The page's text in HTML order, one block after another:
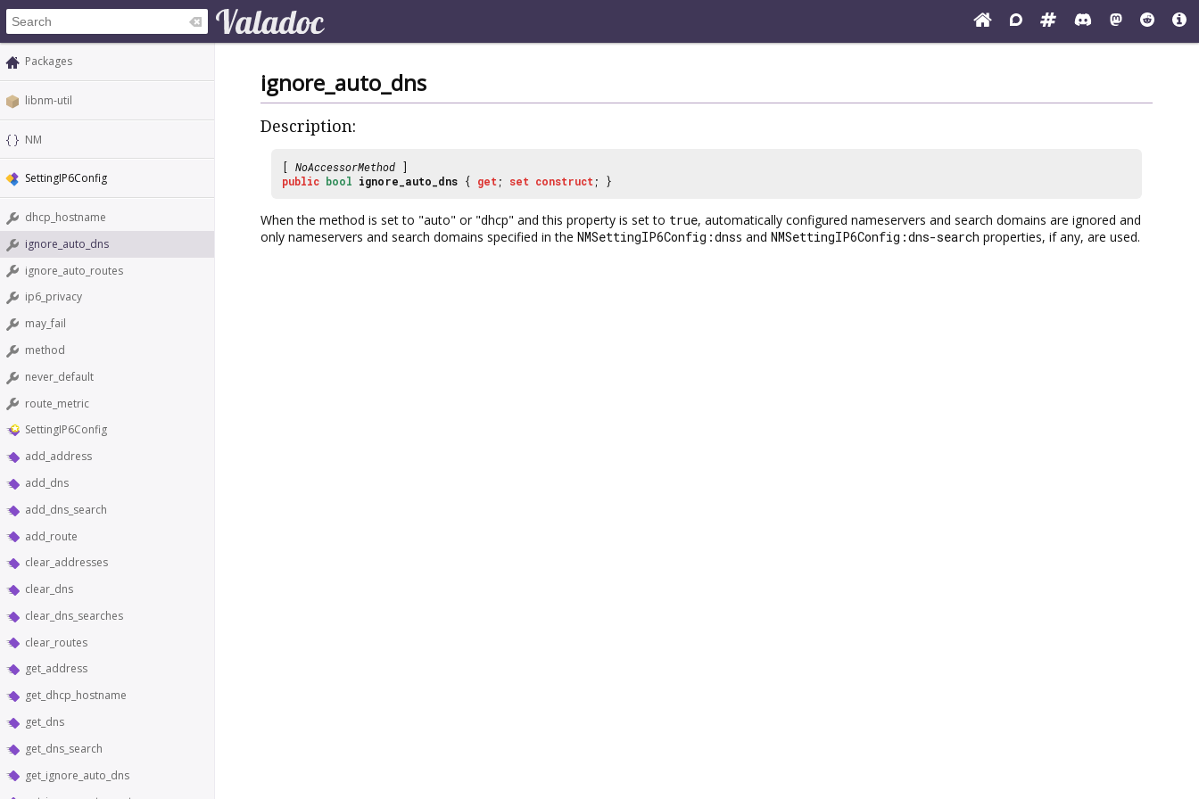
Packages
libnm-util
NM
SettingIP6Config
dhcp_hostname
ignore_auto_dns
ignore_auto_routes
ip6_privacy
may_fail
method
never_default
route_metric
SettingIP6Config
add_address
add_dns
add_dns_search
add_route
clear_addresses
clear_dns
clear_dns_searches
clear_routes
get_address
get_dhcp_hostname
get_dns
get_dns_search
get_ignore_auto_dns
ignore_auto_dns
Description:
[ NoAccessorMethod ]
public bool ignore_auto_dns { get ; set construct ; }
When the method is set to "auto" or "dhcp" and this property is set to true, automatically configured nameservers and search domains are ignored and
only nameservers and search domains specified in the NMSettingIP6Config:dnss and NMSettingIP6Config:dns-search properties, if any, are used.